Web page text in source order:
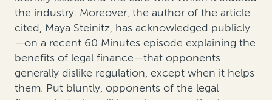
the industry. Moreover, the author of the article
cited, Maya Steinitz, has acknowledged publicly
—on a recent 60 Minutes episode explaining the
benefits of legal finance—that opponents
generally dislike regulation, except when it helps
them. Put bluntly, opponents of the legal